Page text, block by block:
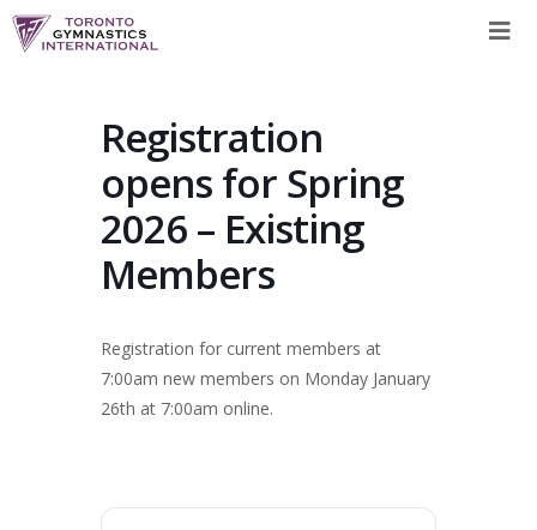
Skip
Registration
opens for Spring
2026 – Existing
Members
Registration for current members at
7:00am new members on Monday January
26th at 7:00am online.